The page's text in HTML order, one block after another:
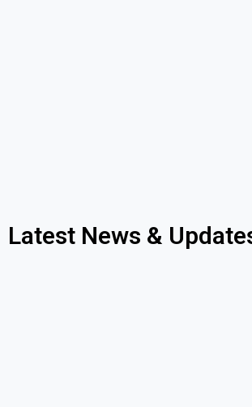
Latest News &